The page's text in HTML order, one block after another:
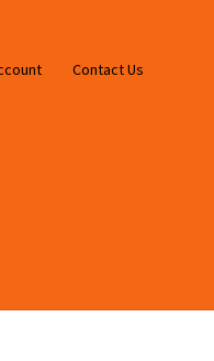
Contact Us